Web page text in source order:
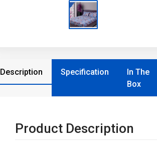
Description Specification
In The
Box
Product Description